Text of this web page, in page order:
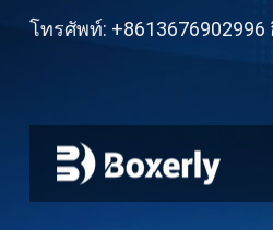
โทรศัพท์: +8613676902996